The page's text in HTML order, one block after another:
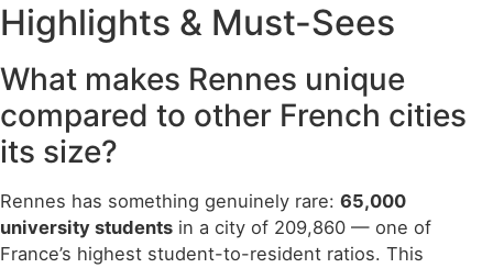
Highlights & Must-Sees
What makes Rennes unique
compared to other French cities
its size?
Rennes has something genuinely rare: 65,000
university students in a city of 209,860 — one of
France’s highest student-to-resident ratios. This